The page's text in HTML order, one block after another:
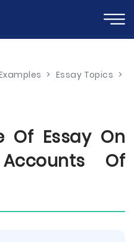
> Essay Topics >
Of Essay On
Of